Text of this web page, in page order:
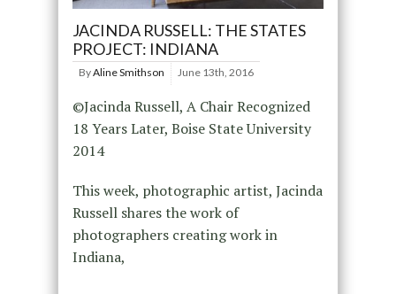
JACINDA RUSSELL: THE STATES
PROJECT: INDIANA
ByAline Smithson June 13th, 2016
©Jacinda Russell, A Chair Recognized
18 Years Later, Boise State University
2014
This week, photographic artist, Jacinda
Russell shares the work of
photographers creating work in
Indiana,